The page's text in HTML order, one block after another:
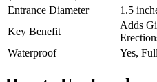
Entrance Diameter
1.5
Key Benefit
Adds
Waterproof
Yes,